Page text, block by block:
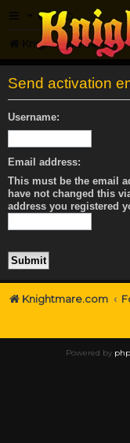
FAQ
Knightmare.com
Send activation
Username:
Email address:
This must be the email
have not changed this
address you registered
Knightmare.com
Powered by